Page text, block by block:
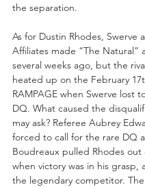
the separation.
As for Dustin Rhodes, Swerve
Affiliates made “The Natural”
several weeks ago, but the
heated up on the February
RAMPAGE when Swerve lost
DQ. What caused the
may ask? Referee Aubrey
forced to call for the rare DQ
Boudreaux pulled Rhodes
when victory was in his grasp,
the legendary competitor.